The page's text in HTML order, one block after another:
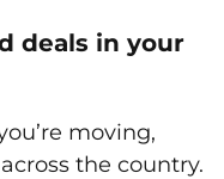
deals in your
moving,
the country.